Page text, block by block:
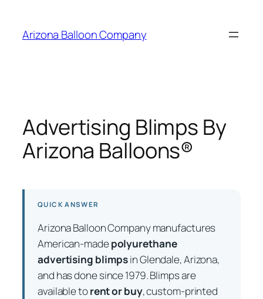
content
Arizona Balloon Company
Advertising Blimps By
Arizona Balloons®
QUICK ANSWER
Arizona Balloon Company manufactures
American-madepolyurethane
advertising blimpsin Glendale, Arizona,
and has done since 1979. Blimps are
available torent or buy, custom-printed